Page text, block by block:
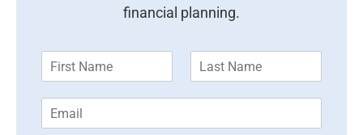
financial planning.
m